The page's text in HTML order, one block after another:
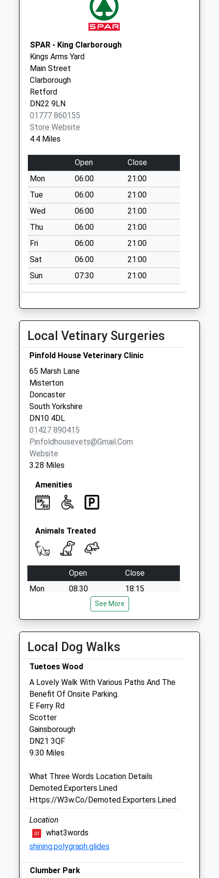
Saturday Last
Collection:07:00
SPAR - King Clarborough
Kings Arms Yard
Main Street
Clarborough
Retford
DN22 9LN
01777 860155
Store Website
4.4 Miles
Open
Close
Mon
06:00
21:00
Tue
06:00
21:00
Wed
06:00
21:00
Thu
06:00
21:00
Fri
06:00
21:00
Sat
06:00
21:00
Sun
07:30 21:00
Local Vetinary Surgeries
Pinfold House Veterinary Clinic
65 Marsh Lane
Misterton
Doncaster
South Yorkshire
DN10 4DL
01427 890415
Pinfoldhousevets@gmail.com
Website
3.28 Miles
Amenities
Animals Treated
Open
Close
Mon
08:30
18:15
Wed
08:30
18:15
Fri
08:30
Sat
08:30
Sun
closed closed
Gordon K A Lochrie
17 North Street
Morton
Gainsborough
Lincolnshire
01427 612662
Website
4.54 Miles
Animals Treated
See More
Local Dog Walks
Tuetoes Wood
A Lovely Walk With Various Paths And The
Benefit Of Onsite Parking.
E Ferry Rd
Scotter
Gainsborough
DN21 3QF
9.30 Miles
What Three Words Location Details
Demoted.Exporters.Lined
Https://W3w.Co/Demoted.Exporters.Lined
Location
what3words
shining.polygraph.glides
Clumber Park